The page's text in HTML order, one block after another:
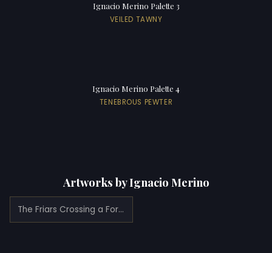
Ignacio Merino Palette 3
VEILED TAWNY
Ignacio Merino Palette 4
TENEBROUS PEWTER
Artworks by Ignacio Merino
The Friars Crossing a Ford (1865)